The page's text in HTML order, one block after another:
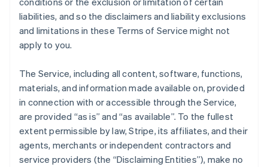
liabilities, and so the disclaimers and liability exclusions
and limitations in these Terms of Service might not
apply to you.
The Service, including all content, software, functions,
materials, and information made available on, provided
in connection with or accessible through the Service,
are provided “as is” and “as available”. To the fullest
extent permissible by law, Stripe, its affiliates, and their
agents, merchants or independent contractors and
service providers (the “Disclaiming Entities”), make no